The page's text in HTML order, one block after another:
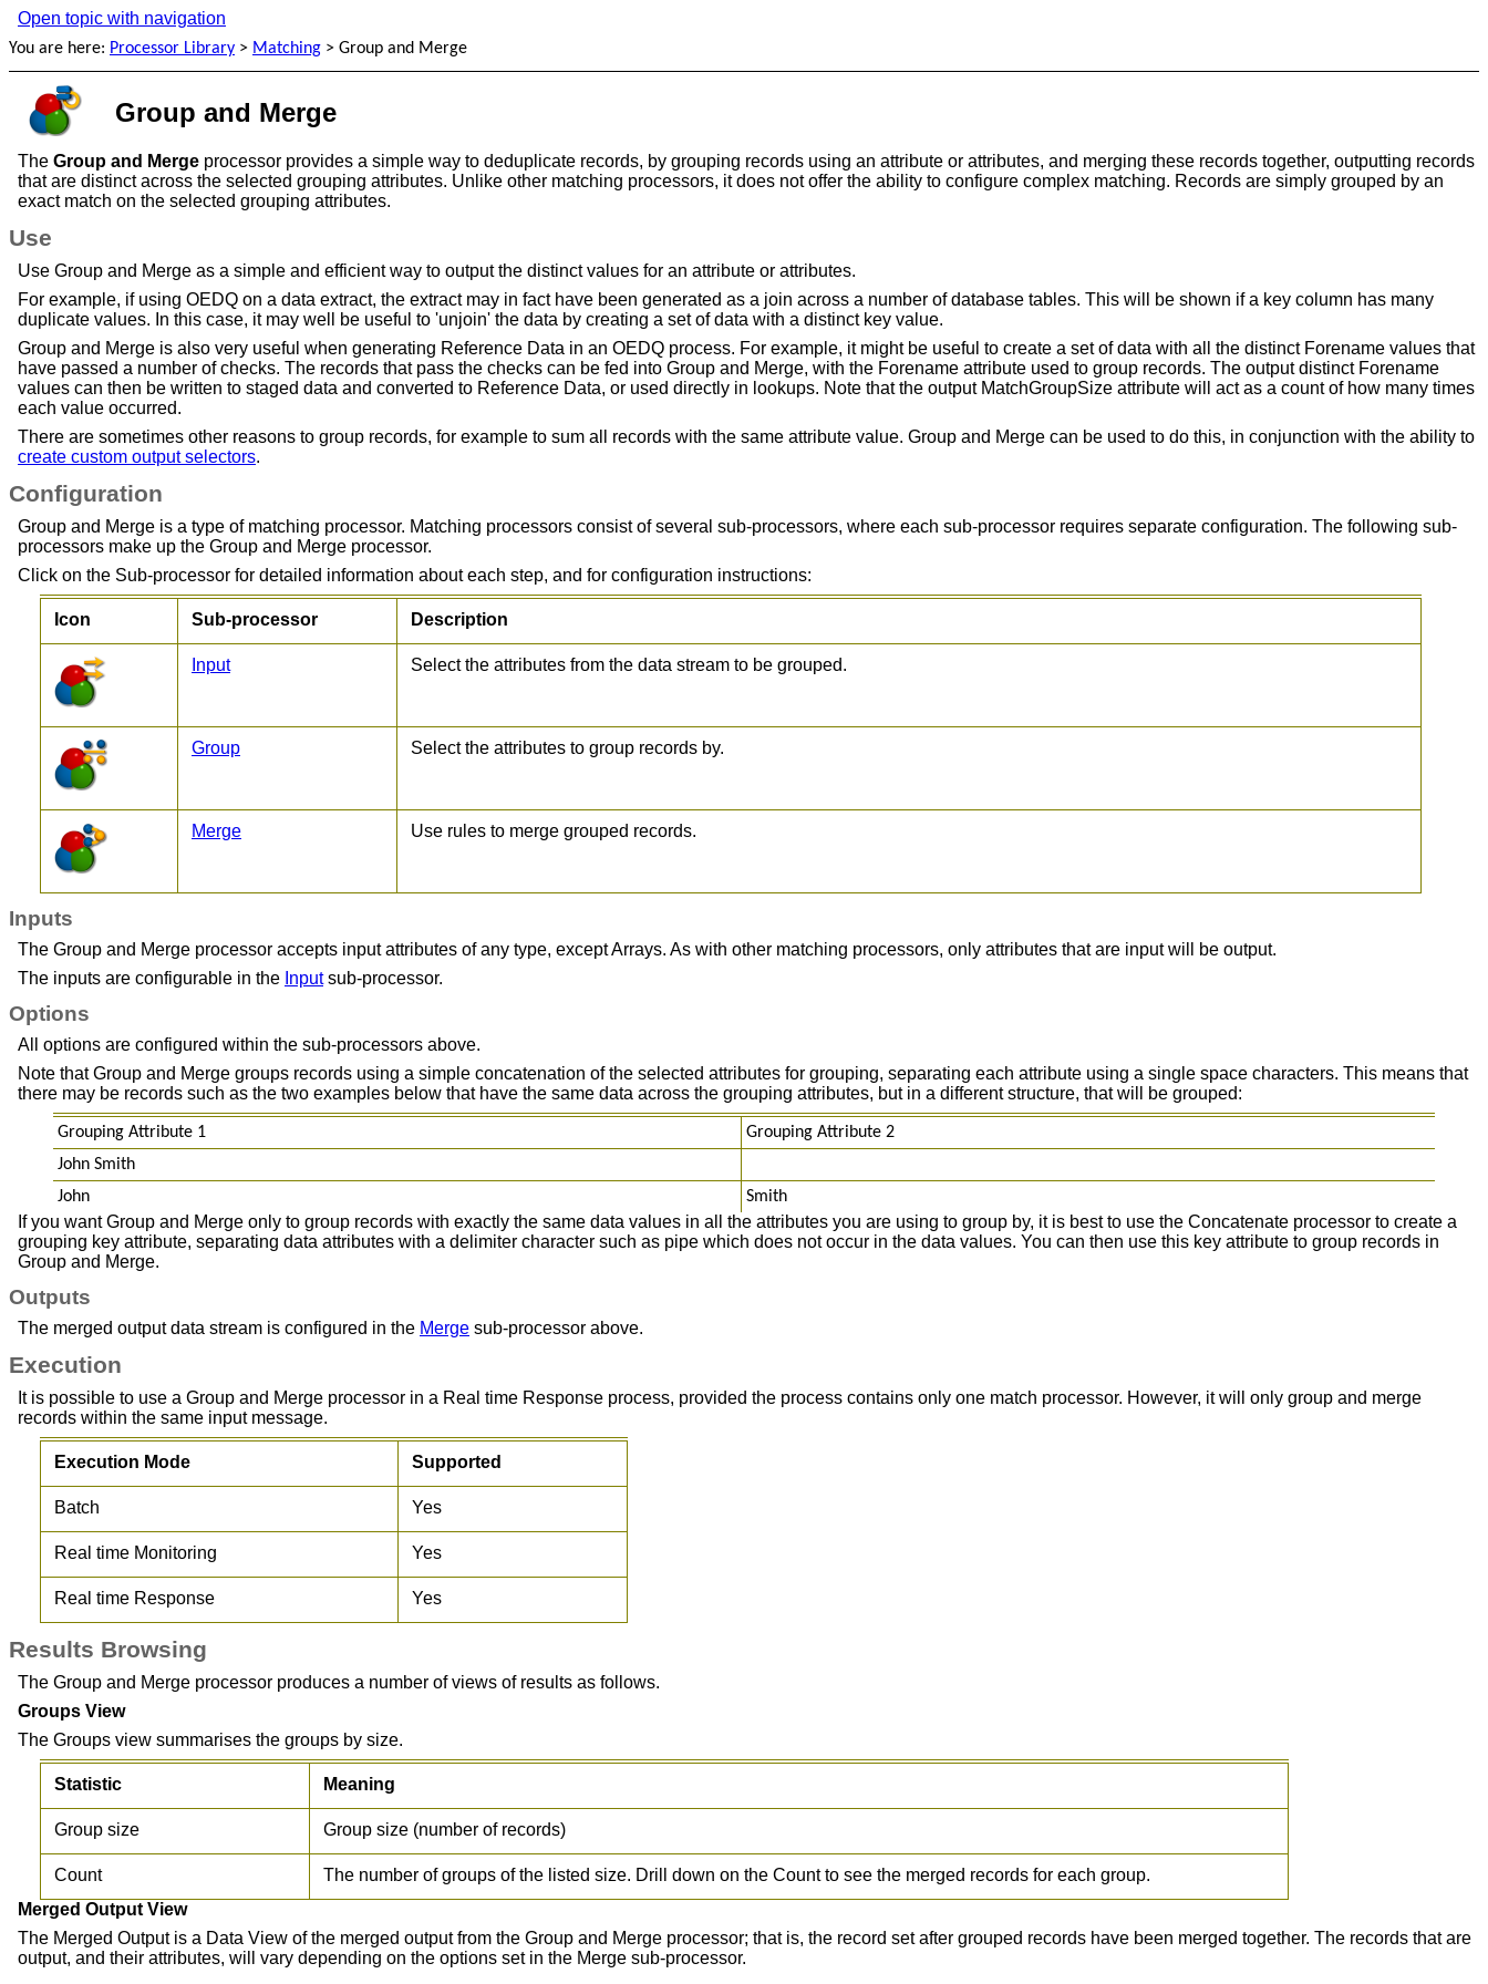
Open topic with navigation
You are here: Processor Library > Matching > Group and Merge
Group and Merge
The Group and Merge processor provides a simple way to deduplicate records, by grouping records using an attribute or attributes, and merging these records together, outputting records
that are distinct across the selected grouping attributes. Unlike other matching processors, it does not offer the ability to configure complex matching. Records are simply grouped by an
exact match on the selected grouping attributes.
Use
Use Group and Merge as a simple and efficient way to output the distinct values for an attribute or attributes.
For example, if using OEDQ on a data extract, the extract may in fact have been generated as a join across a number of database tables. This will be shown if a key column has many
duplicate values. In this case, it may well be useful to 'unjoin' the data by creating a set of data with a distinct key value.
Group and Merge is also very useful when generating Reference Data in an OEDQ process. For example, it might be useful to create a set of data with all the distinct Forename values that
have passed a number of checks. The records that pass the checks can be fed into Group and Merge, with the Forename attribute used to group records. The output distinct Forename
values can then be written to staged data and converted to Reference Data, or used directly in lookups. Note that the output MatchGroupSize attribute will act as a count of how many times
each value occurred.
There are sometimes other reasons to group records, for example to sum all records with the same attribute value. Group and Merge can be used to do this, in conjunction with the ability to
create custom output selectors.
Configuration
Group and Merge is a type of matching processor. Matching processors consist of several sub-processors, where each sub-processor requires separate configuration. The following sub-
processors make up the Group and Merge processor.
Click on the Sub-processor for detailed information about each step, and for configuration instructions:
Icon Sub-processor Description
Input Select the attributes from the data stream to be grouped.
Group Select the attributes to group records by.
Merge Use rules to merge grouped records.
Inputs
The Group and Merge processor accepts input attributes of any type, except Arrays. As with other matching processors, only attributes that are input will be output.
The inputs are configurable in the Inputsub-processor.
Options
All options are configured within the sub-processors above.
Note that Group and Merge groups records using a simple concatenation of the selected attributes for grouping, separating each attribute using a single space characters. This means that
there may be records such as the two examples below that have the same data across the grouping attributes, but in a different structure, that will be grouped:
Grouping Attribute 1
Grouping Attribute 2
John Smith
John
Smith
If you want Group and Merge only to group records with exactly the same data values in all the attributes you are using to group by, it is best to use the Concatenate processor to create a
grouping key attribute, separating data attributes with a delimiter character such as pipe which does not occur in the data values. You can then use this key attribute to group records in
Group and Merge.
Outputs
The merged output data stream is configured in the Merge sub-processor above.
Execution
It is possible to use a Group and Merge processor in a Real time Response process, provided the process contains only one match processor. However, it will only group and merge
records within the same input message.
Execution Mode Supported
Batch Yes
Real time Monitoring Yes
Real time Response Yes
Results Browsing
The Group and Merge processor produces a number of views of results as follows.
Groups View
The Groups view summarises the groups by size.
Statistic Meaning
Group size Group size (number of records)
Count
The number of groups of the listed size. Drill down on the Count to see the merged records for each group.
Merged Output View
The Merged Output is a Data View of the merged output from the Group and Merge processor; that is, the record set after grouped records have been merged together. The records that are
output, and their attributes, will vary depending on the options set in the Merge sub-processor.